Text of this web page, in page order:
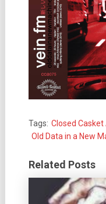
Tags: Closed
Old Data in a New
Related Posts